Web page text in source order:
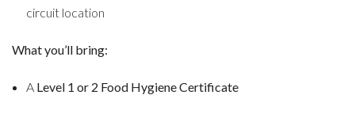
circuit location
What you’ll bring:
A Level 1 or 2 Food Hygiene Certificate